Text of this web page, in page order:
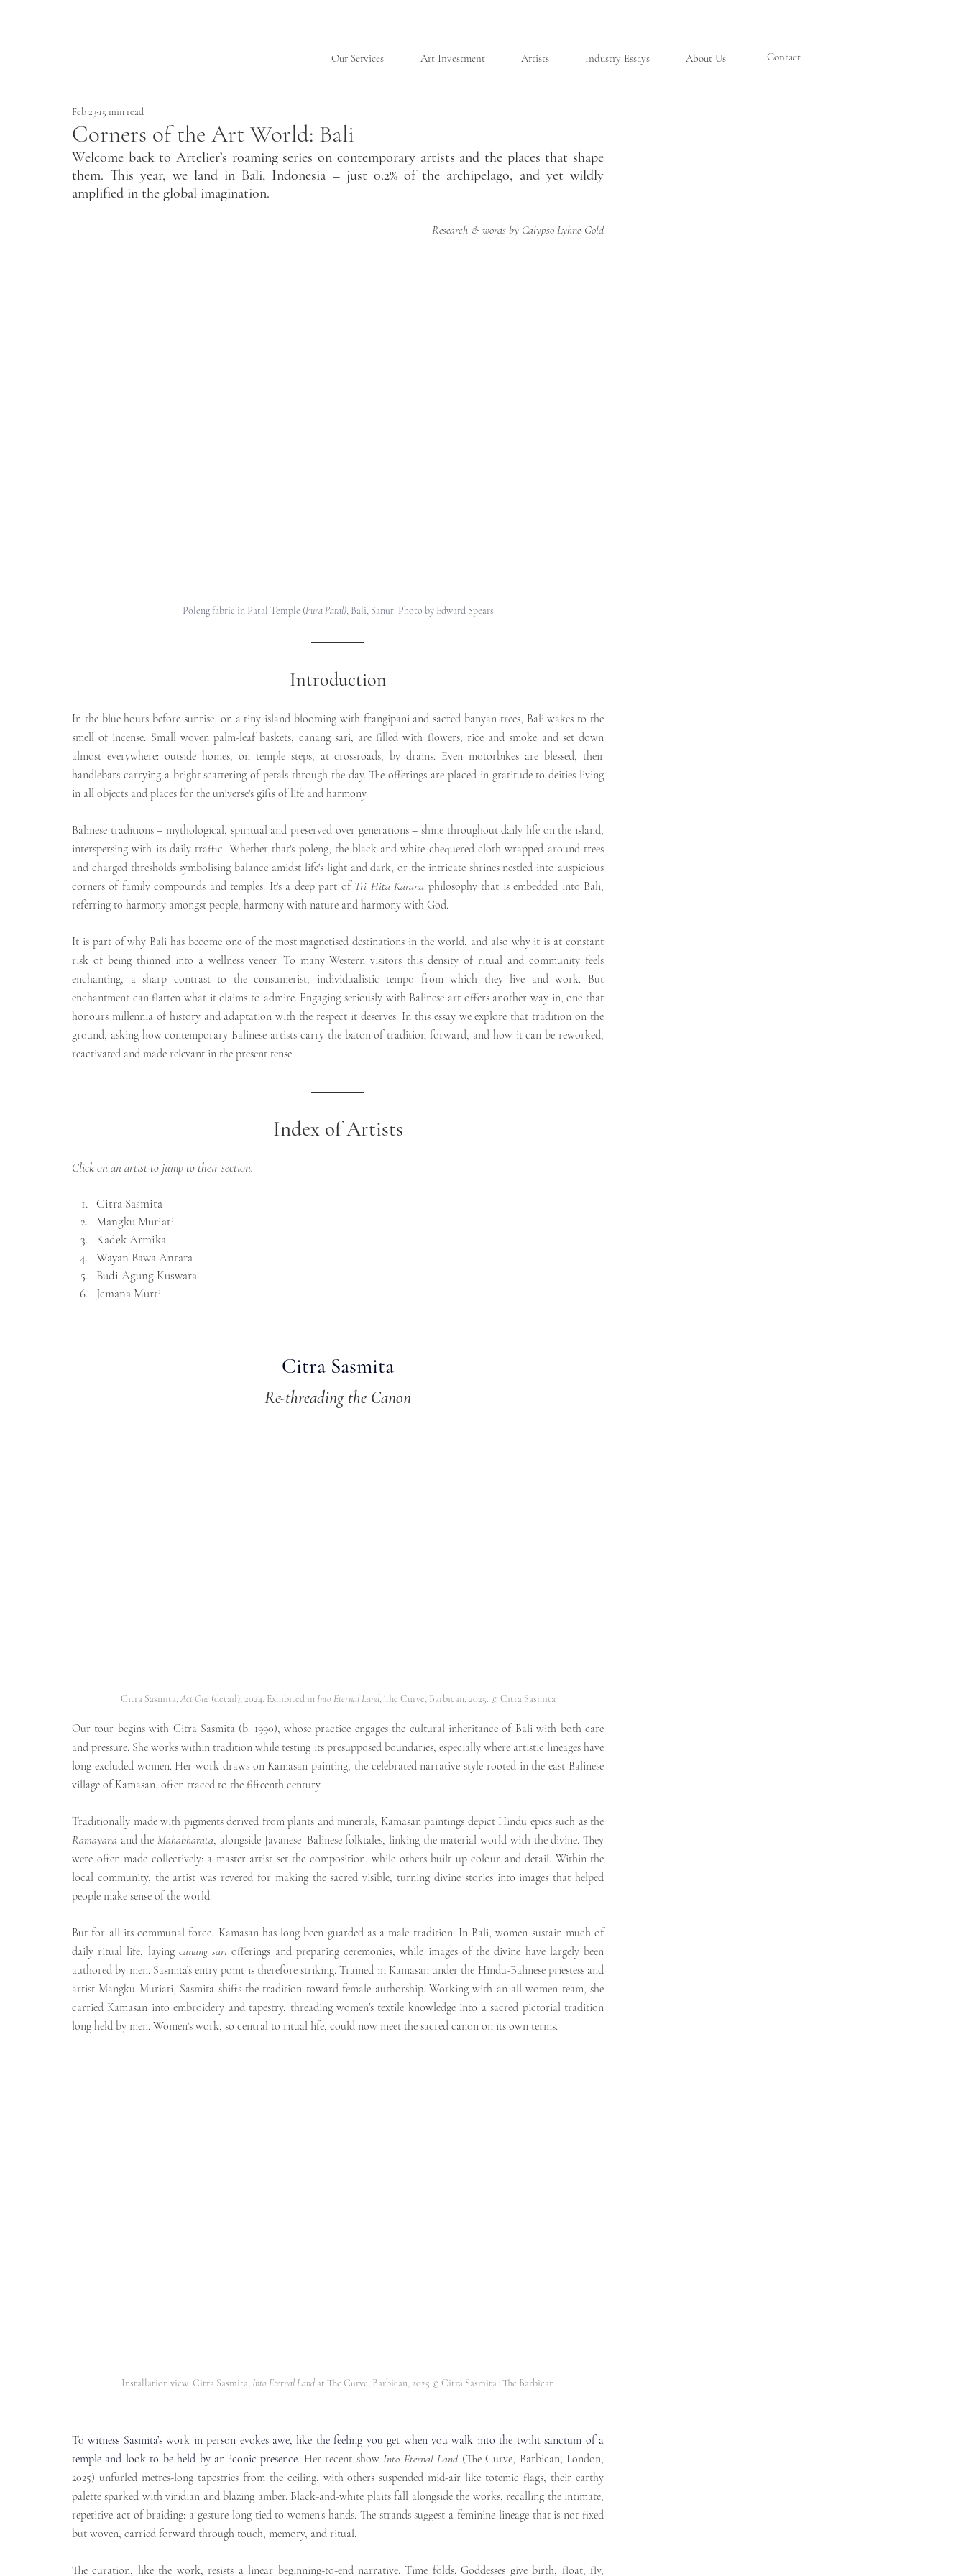
Our Services Art Investment Artists Industry Essays About Us Contact
Corners of the Art World: Bali
Feb 23 15 min read
Welcome back to Artelier’s roaming series on contemporary artists and the places that shape
them. This year, we land in Bali, Indonesia – just 0.2% of the archipelago, and yet wildly
amplified in the global imagination.
Research & words by Calypso Lyhne-Gold
Poleng fabric in Patal Temple (Pura Patal), Bali, Sanur. Photo by Edward Spears
Introduction
In the blue hours before sunrise, on a tiny island blooming with frangipani and sacred banyan trees, Bali wakes to the
smell of incense. Small woven palm-leaf baskets, canang sari, are filled with flowers, rice and smoke and set down
almost everywhere: outside homes, on temple steps, at crossroads, by drains. Even motorbikes are blessed, their
handlebars carrying a bright scattering of petals through the day. The offerings are placed in gratitude to deities living
in all objects and places for the universe's gifts of life and harmony.
Balinese traditions – mythological, spiritual and preserved over generations – shine throughout daily life on the island,
interspersing with its daily traffic. Whether that's poleng, the black-and-white chequered cloth wrapped around trees
and charged thresholds symbolising balance amidst life's light and dark, or the intricate shrines nestled into auspicious
corners of family compounds and temples. It's a deep part of Tri Hita Karana philosophy that is embedded into Bali,
referring to harmony amongst people, harmony with nature and harmony with God.
It is part of why Bali has become one of the most magnetised destinations in the world, and also why it is at constant
risk of being thinned into a wellness veneer. To many Western visitors this density of ritual and community feels
enchanting, a sharp contrast to the consumerist, individualistic tempo from which they live and work. But
enchantment can flatten what it claims to admire. Engaging seriously with Balinese art offers another way in, one that
honours millennia of history and adaptation with the respect it deserves. In this essay we explore that tradition on the
ground, asking how contemporary Balinese artists carry the baton of tradition forward, and how it can be reworked,
reactivated and made relevant in the present tense.
Index of Artists
Click on an artist to jump to their section.
Citra Sasmita
Mangku Muriati
Kadek Armika
Wayan Bawa Antara
Budi Agung Kuswara
Jemana Murti
Citra Sasmita
Re-threading the Canon
Citra Sasmita, Act One (detail), 2024. Exhibited in Into Eternal Land, The Curve, Barbican, 2025. © Citra Sasmita
Our tour begins with Citra Sasmita (b. 1990), whose practice engages the cultural inheritance of Bali with both care
and pressure. She works within tradition while testing its presupposed boundaries, especially where artistic lineages have
long excluded women. Her work draws on Kamasan painting, the celebrated narrative style rooted in the east Balinese
village of Kamasan, often traced to the fifteenth century.
Ramayana and the Mahabharata, alongside Javanese–Balinese folktales, linking the material world with the divine. They
were often made collectively: a master artist set the composition, while others built up colour and detail. Within the
local community, the artist was revered for making the sacred visible, turning divine stories into images that helped
people make sense of the world.
But for all its communal force, Kamasan has long been guarded as a male tradition. In Bali, women sustain much of
daily ritual life, laying canang sari offerings and preparing ceremonies, while images of the divine have largely been
authored by men. Sasmita’s entry point is therefore striking. Trained in Kamasan under the Hindu-Balinese priestess and
artist Mangku Muriati, Sasmita shifts the tradition toward female authorship. Working with an all-women team, she
carried Kamasan into embroidery and tapestry, threading women’s textile knowledge into a sacred pictorial tradition
long held by men. Women's work, so central to ritual life, could now meet the sacred canon on its own terms.
Installation view: Citra Sasmita, Into Eternal Land at The Curve, Barbican, 2025 © Citra Sasmita | The Barbican
To witness Sasmita’s work in person evokes awe, like the feeling you get when you walk into the twilit sanctum of a
temple and look to be held by an iconic presence. Her recent show Into Eternal Land (The Curve, Barbican, London,
2025) unfurled metres-long tapestries from the ceiling, with others suspended mid-air like totemic flags, their earthy
palette sparked with viridian and blazing amber. Black-and-white plaits fall alongside the works, recalling the intimate,
repetitive act of braiding: a gesture long tied to women’s hands. The strands suggest a feminine lineage that is not fixed
but woven, carried forward through touch, memory, and ritual.
The curation, like the work, resists a linear beginning-to-end narrative. Time folds. Goddesses give birth, float, fly,